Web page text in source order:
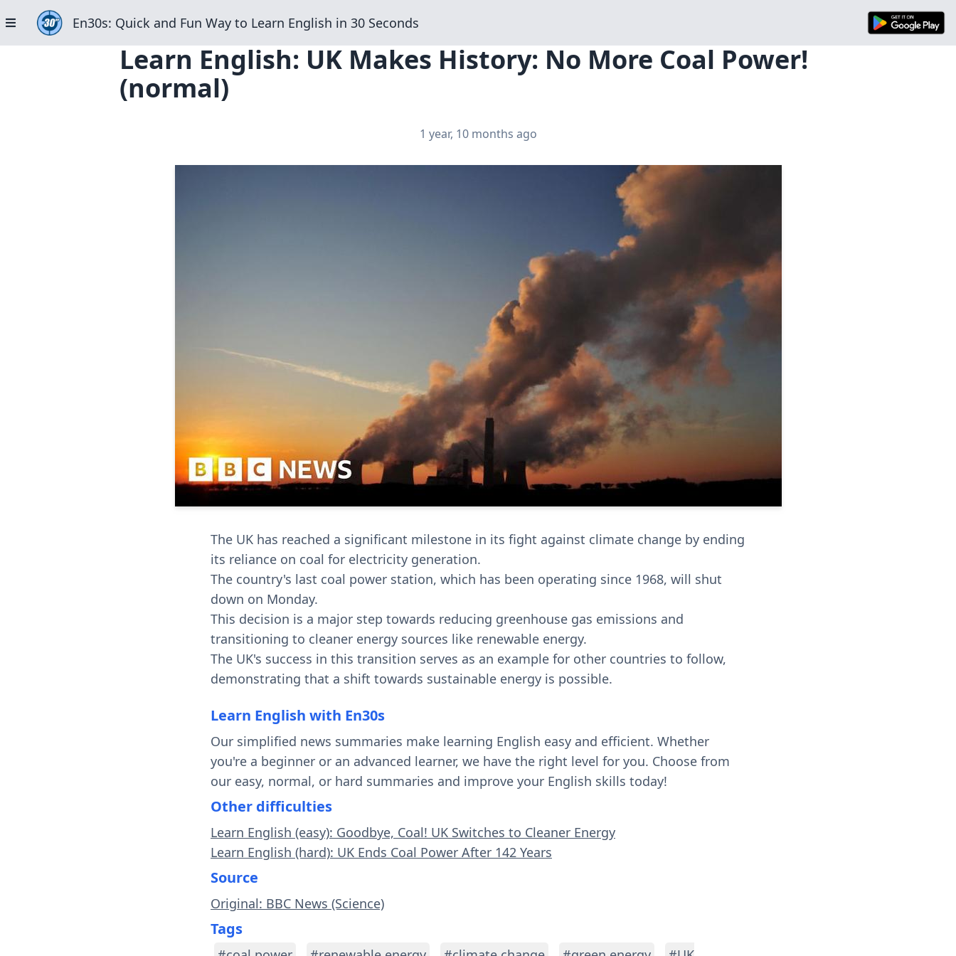
En30s: Quick and Fun Way to Learn English in 30 Seconds
Learn English: UK Makes History: No More Coal Power!
(normal)
1 year, 10 months ago
The UK has reached a significant milestone in its fight against climate change by ending
its reliance on coal for electricity generation.
The country's last coal power station, which has been operating since 1968, will shut
down on Monday.
This decision is a major step towards reducing greenhouse gas emissions and
transitioning to cleaner energy sources like renewable energy.
The UK's success in this transition serves as an example for other countries to follow,
demonstrating that a shift towards sustainable energy is possible.
Learn English with En30s
Our simplified news summaries make learning English easy and efficient. Whether
you're a beginner or an advanced learner, we have the right level for you. Choose from
our easy, normal, or hard summaries and improve your English skills today!
Other difficulties
Learn English (easy): Goodbye, Coal! UK Switches to Cleaner Energy
Learn English (hard): UK Ends Coal Power After 142 Years
Source
Original: BBC News (Science)
Tags